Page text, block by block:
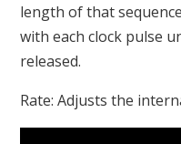
length of that
with each clock pulse
released.
Rate: Adjusts the